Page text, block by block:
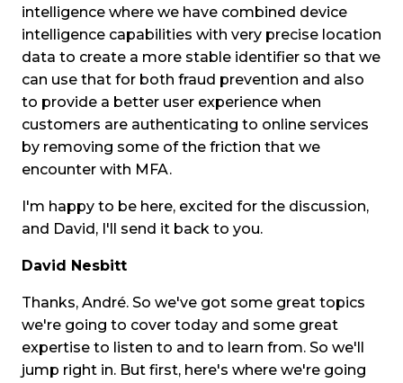
intelligence where we have combined device
intelligence capabilities with very precise location
data to create a more stable identifier so that we
can use that for both fraud prevention and also
to provide a better user experience when
customers are authenticating to online services
by removing some of the friction that we
encounter with MFA.
I'm happy to be here, excited for the discussion,
and David, I'll send it back to you.
David Nesbitt
Thanks, André. So we've got some great topics
we're going to cover today and some great
expertise to listen to and to learn from. So we'll
jump right in. But first, here's where we're going